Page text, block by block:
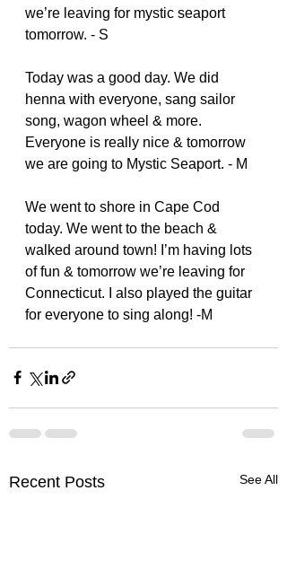
we’re leaving for mystic seaport
tomorrow. - S
Today was a good day. We did
henna with everyone, sang sailor
song, wagon wheel & more.
Everyone is really nice & tomorrow
we are going to Mystic Seaport. - M
We went to shore in Cape Cod
today. We went to the beach &
walked around town! I’m having lots
of fun & tomorrow we’re leaving for
Connecticut. I also played the guitar
for everyone to sing along! -M
Recent Posts See All